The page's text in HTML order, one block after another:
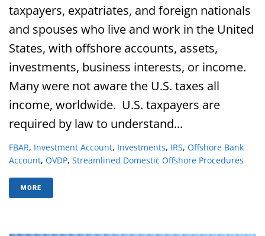
taxpayers, expatriates, and foreign nationals
and spouses who live and work in the United
States, with offshore accounts, assets,
investments, business interests, or income.
Many were not aware the U.S. taxes all
income, worldwide. U.S. taxpayers are
required by law to understand...
FBAR, Investment Account, Investments, IRS, Offshore Bank
Account, OVDP, Streamlined Domestic Offshore Procedures
MORE